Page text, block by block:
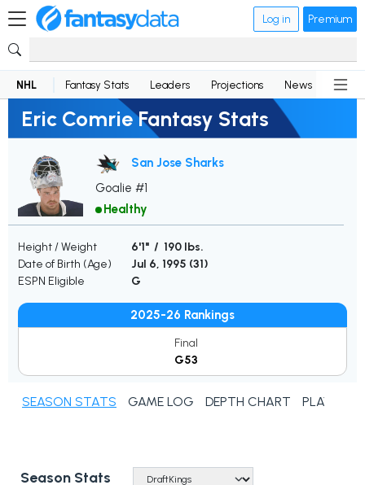
Log in Premium
NHL Fantasy Stats Leaders Projections News
Eric Comrie Fantasy Stats
San Jose Sharks
Goalie #1
Healthy
Height / Weight
6'1" / 190 lbs.
Date of Birth (Age)
Jul 6, 1995 (31)
ESPN Eligible
G
2025-26 Rankings
Final
G53
SEASON STATS GAME LOG DEPTH CHART PLAYER
Season Stats